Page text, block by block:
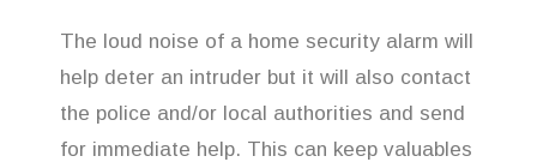
The loud noise of a home security alarm will
help deter an intruder but it will also contact
the police and/or local authorities and send
for immediate help. This can keep valuables